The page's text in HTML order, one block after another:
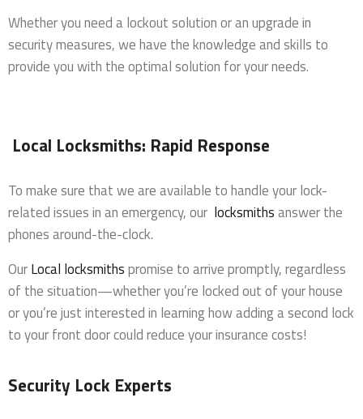
Whether you need a lockout solution or an upgrade in
security measures, we have the knowledge and skills to
provide you with the optimal solution for your needs.
Local Locksmiths: Rapid Response
To make sure that we are available to handle your lock-
related issues in an emergency, our locksmithsanswer the
phones around-the-clock.
OurLocal locksmithspromise to arrive promptly, regardless
of the situation—whether you’re locked out of your house
or you’re just interested in learning how adding a second lock
to your front door could reduce your insurance costs!
Security Lock Experts